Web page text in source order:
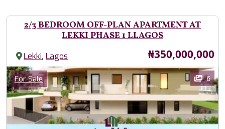
2/3 BEDROOM OFF-PLAN APARTMENT AT
LEKKI PHASE 1 LLAGOS
Lekki,Lagos Price
₦350,000,000
Images
Category
For Sale 6